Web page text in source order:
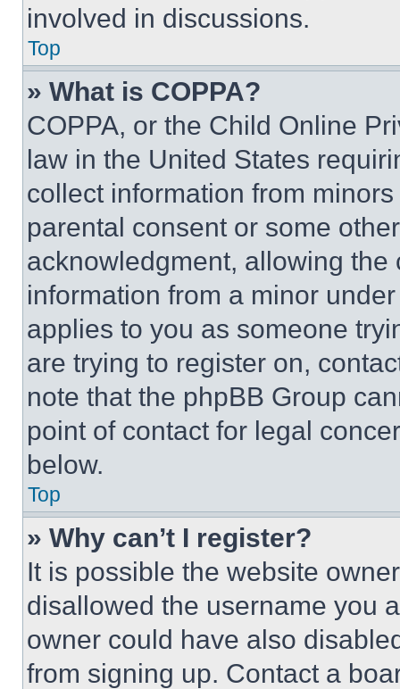
involved in discussions.
Top
» What is COPPA?
COPPA, or the Child Online
law in the United States
collect information from
parental consent or some
acknowledgment, allowing
information from a minor
applies to you as someone
are trying to register on,
note that the phpBB Group
point of contact for legal
below.
Top
» Why can’t I register?
It is possible the website
disallowed the username you
owner could have also
from signing up. Contact a